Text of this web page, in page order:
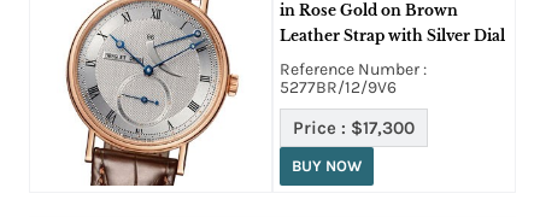
in Rose Gold on Brown
Leather Strap with Silver Dial
Reference Number :
5277BR/12/9V6
Price : $17,300
BUY NOW